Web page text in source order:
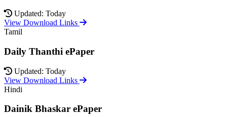
Updated: Today
View Download Links
Tamil
Daily Thanthi ePaper
Updated: Today
View Download Links
Hindi
Dainik Bhaskar ePaper